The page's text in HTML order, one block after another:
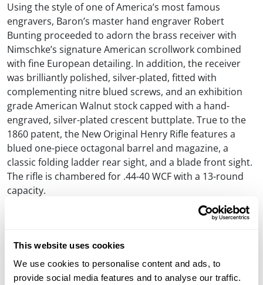
This website uses cookies
We use cookies to personalise content and ads, to
provide social media features and to analyse our traffic.
Using the style of one of America’s most famous
engravers, Baron’s master hand engraver Robert
Bunting proceeded to adorn the brass receiver with
Nimschke’s signature American scrollwork combined
with fine European detailing. In addition, the receiver
was brilliantly polished, silver-plated, fitted with
complementing nitre blued screws, and an exhibition
grade American Walnut stock capped with a hand-
engraved, silver-plated crescent buttplate. True to the
1860 patent, the New Original Henry Rifle features a
blued one-piece octagonal barrel and magazine, a
classic folding ladder rear sight, and a blade front sight.
The rifle is chambered for .44-40 WCF with a 13-round
capacity.
Until Flag Day, June 14, 2022, at 10 PM Mountain Time,
#932921142. For those attending the NRA Annual
displayed in Henry Repeating Arms’ booth with a